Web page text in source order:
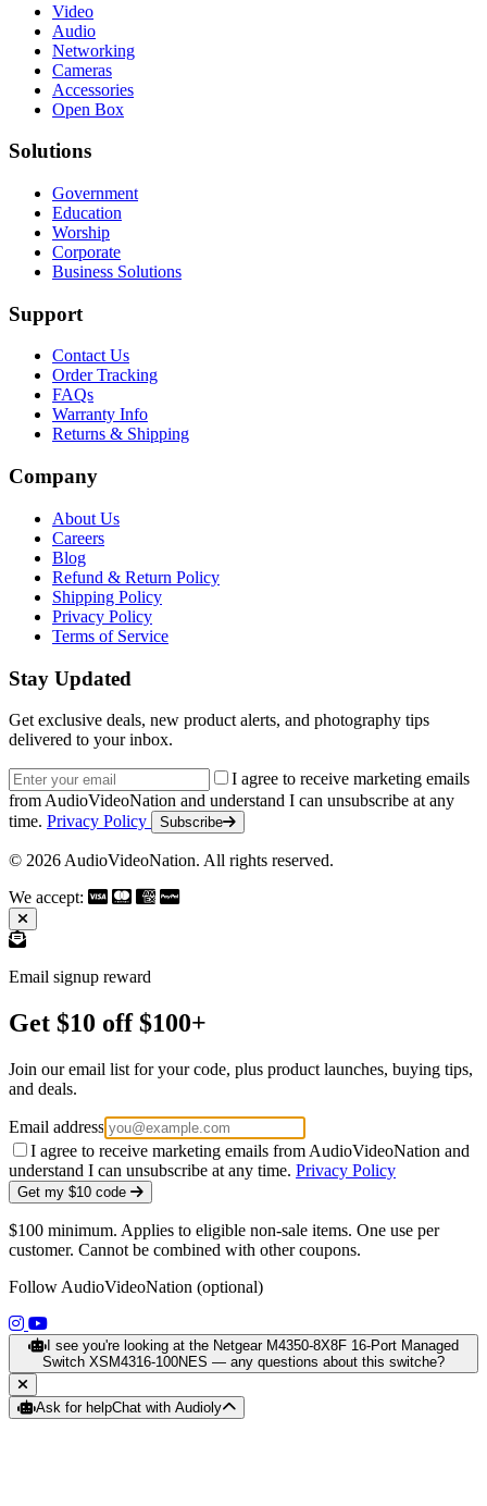
Video
Audio
Networking
Cameras
Accessories
Open Box
Solutions
Government
Education
Worship
Corporate
Business Solutions
Support
Contact Us
Order Tracking
FAQs
Warranty Info
Returns & Shipping
Company
About Us
Careers
Blog
Refund & Return Policy
Shipping Policy
Privacy Policy
Terms of Service
Stay Updated
Get exclusive deals, new product alerts, and photography tips
delivered to your inbox.
Email address
I agree to receive marketing emails
from AudioVideoNation and understand I can unsubscribe at any
time. Privacy Policy Subscribe
© 2026 AudioVideoNation. All rights reserved.
We accept:
Email signup reward
Get $10 off $100+
Join our email list for your code, plus product launches, buying tips,
and deals.
Email address
I agree to receive marketing emails from AudioVideoNation and
understand I can unsubscribe at any time. Privacy Policy
Get my $10 code
$100 minimum. Applies to eligible non-sale items. One use per
customer. Cannot be combined with other coupons.
Follow AudioVideoNation (optional)
(opens in a new tab)
(opens in a new tab)
I see you're looking at the Netgear M4350-8X8F 16-Port Managed
Switch XSM4316-100NES — any questions about this switche?
Ask for helpChat with Audioly